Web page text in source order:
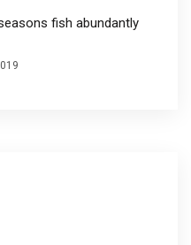
fish abundantly